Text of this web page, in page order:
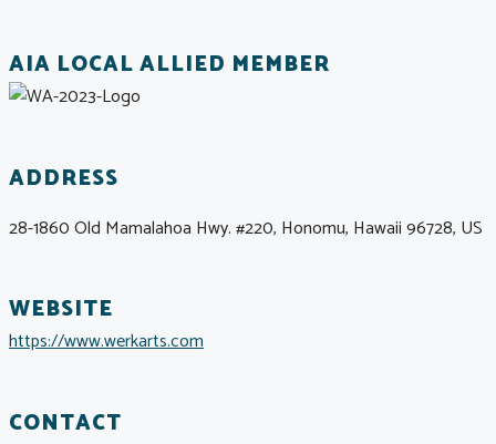
AIA LOCAL ALLIED MEMBER
ADDRESS
28-1860 Old Mamalahoa Hwy. #220, Honomu, Hawaii 96728, US
WEBSITE
https://www.werkarts.com
CONTACT